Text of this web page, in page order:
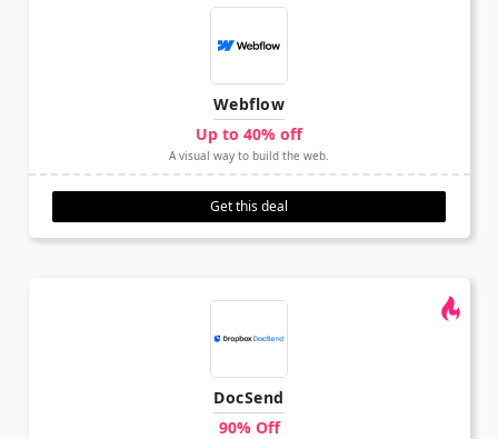
Webflow
Up to 40% off
A visual way to build the web.
Get this deal
DocSend
90% Off